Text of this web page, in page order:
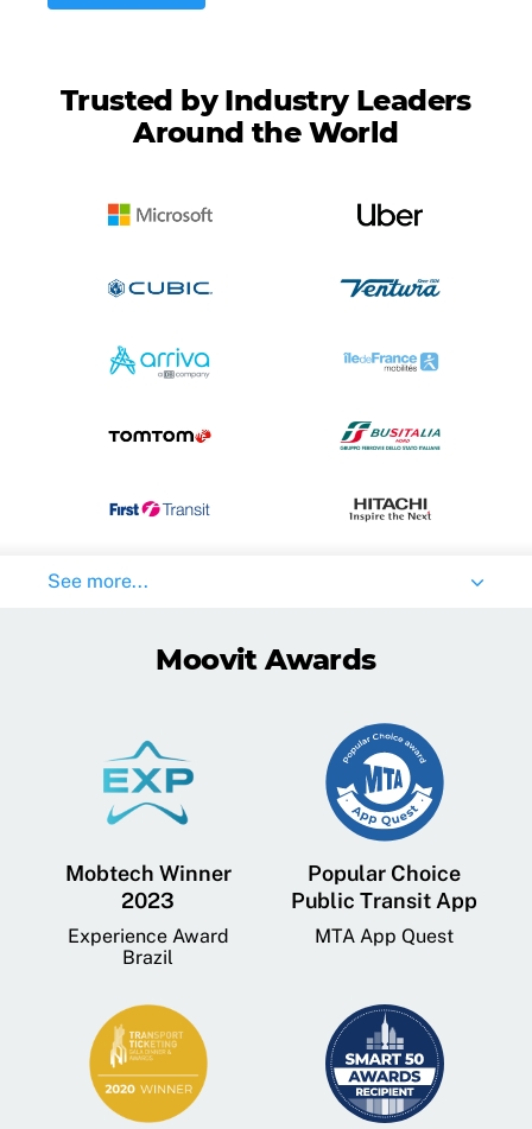
Trusted by Industry Leaders
Around the World
See more...
Moovit Awards
Mobtech Winner
2023
Experience Award
Brazil
Popular Choice
Public Transit App
MTA App Quest